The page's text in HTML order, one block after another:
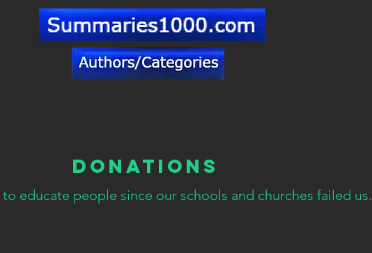
DONATIONS
educate people since our schools and churches failed us.